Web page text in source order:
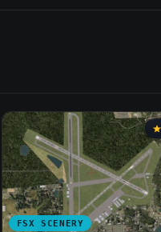
FSX SCENERY